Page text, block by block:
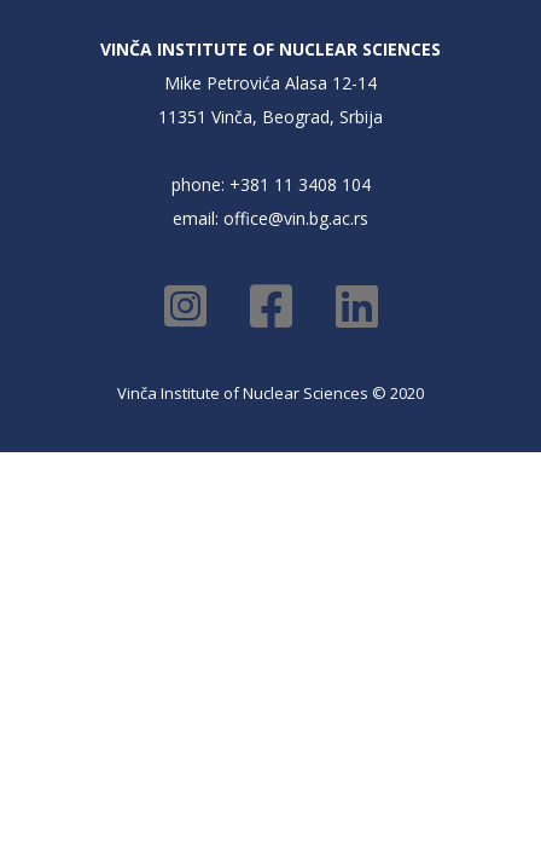
VINČA INSTITUTE OF NUCLEAR SCIENCES
Mike Petrovića Alasa 12-14
11351 Vinča, Beograd, Srbija
phone: +381 11 3408 104
email: office@vin.bg.ac.rs
Vinča Institute of Nuclear Sciences © 2020